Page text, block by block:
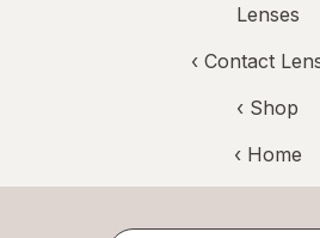
Lenses
‹ Contact
‹ Shop
‹ Home